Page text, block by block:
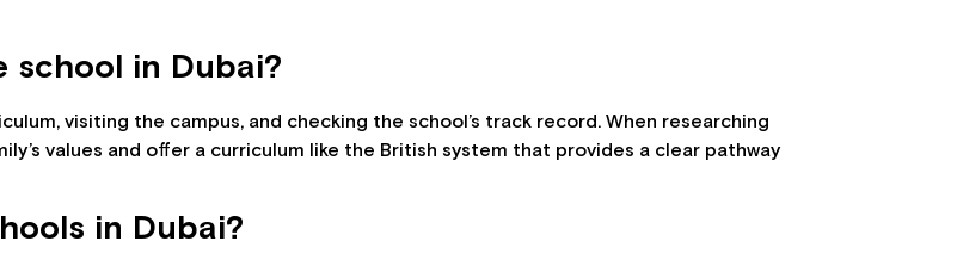
school in Dubai?
visiting the campus, and checking the school’s track record. When researching
values and offer a curriculum like the British system that provides a clear pathway
in Dubai?